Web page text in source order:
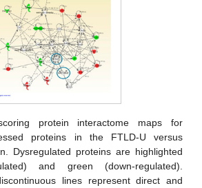
protein interactome maps for
proteins in the FTLD-U versus
Dysregulated proteins are highlighted
and green (down-regulated).
lines represent direct and